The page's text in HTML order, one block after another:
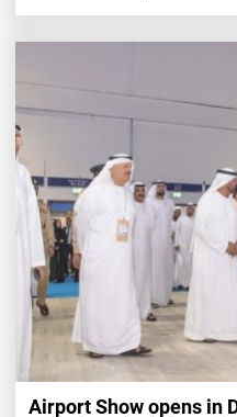
Airport Show opens in